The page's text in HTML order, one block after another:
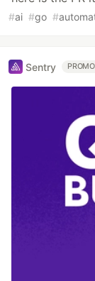
#ai #go #
Sentry